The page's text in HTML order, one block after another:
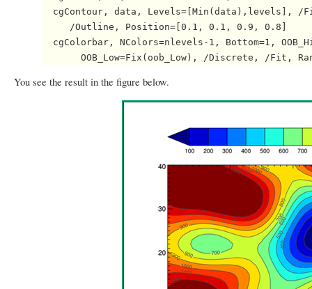
cgContour, data, Levels=[Min(data),levels], /
     /Outline, Position=[0.1, 0.1, 0.9, 0.8]
cgColorbar, NColors=nlevels-1, Bottom=1,
You see the result in the figure below.